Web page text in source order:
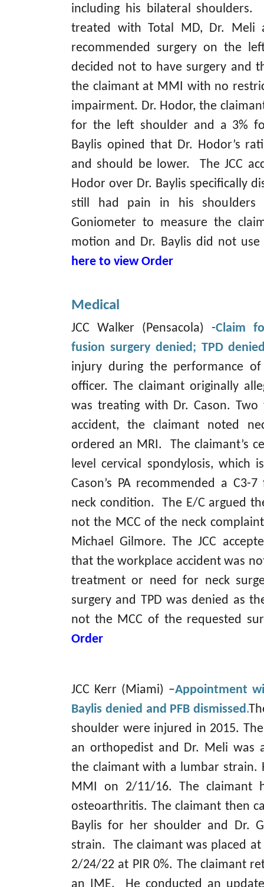
including his bilateral
treated with Total MD, Dr. Meli
recommended surgery on the
decided not to have surgery and
the claimant at MMI with no
impairment. Dr. Hodor, the
for the left shoulder and a 3%
Baylis opined that Dr. Hodor’s
and should be lower. The JCC
Hodor over Dr. Baylis specifically
still had pain in his shoulders
Goniometer to measure the
motion and Dr. Baylis did not
here to view Order
Medical
JCC Walker (Pensacola) -Claim
fusion surgery denied; TPD
injury during the performance
officer. The claimant originally
was treating with Dr. Cason.
accident, the claimant noted
ordered an MRI. The claimant’s
level cervical spondylosis, which
Cason’s PA recommended a C3-
neck condition. The E/C argued
not the MCC of the neck
Michael Gilmore. The JCC
that the workplace accident was
treatment or need for neck
surgery and TPD was denied as
not the MCC of the requested
Order
JCC Kerr (Miami) –Appointment
Baylis denied and PFB dismissed.
shoulder were injured in 2015.
an orthopedist and Dr. Meli was
the claimant with a lumbar strain.
MMI on 2/11/16. The claimant
osteoarthritis. The claimant then
Baylis for her shoulder and Dr.
strain. The claimant was placed
2/24/22 at PIR 0%. The claimant